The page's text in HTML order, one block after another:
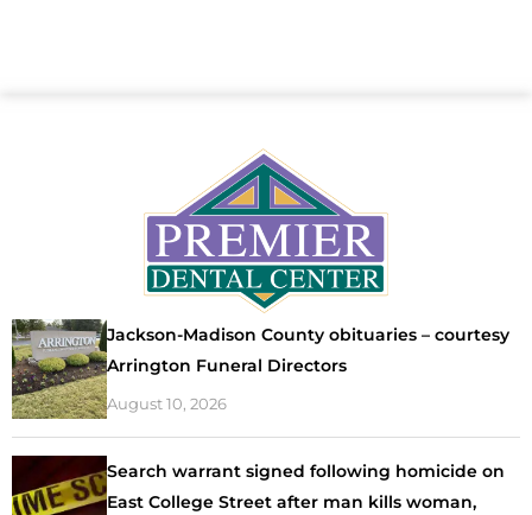
Jackson-Madison County obituaries – courtesy
Arrington Funeral Directors
August 10, 2026
Search warrant signed following homicide on
East College Street after man kills woman,